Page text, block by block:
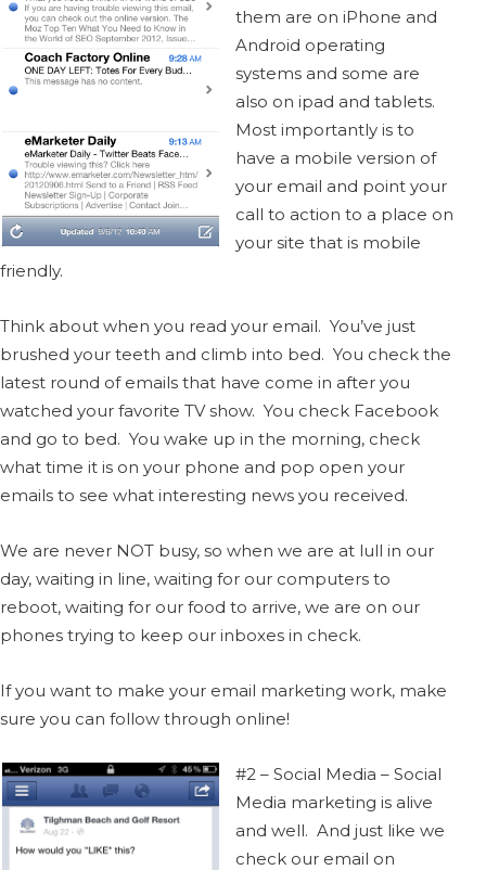
them are on iPhone and
Android operating
systems and some are
also on ipad and tablets.
Most importantly is to
have a mobile version of
your email and point your
call to action to a place on
your site that is mobile
friendly.
Think about when you read your email. You’ve just
brushed your teeth and climb into bed. You check the
latest round of emails that have come in after you
watched your favorite TV show. You check Facebook
and go to bed. You wake up in the morning, check
what time it is on your phone and pop open your
emails to see what interesting news you received.
We are never NOT busy, so when we are at lull in our
day, waiting in line, waiting for our computers to
reboot, waiting for our food to arrive, we are on our
phones trying to keep our inboxes in check.
If you want to make your email marketing work, make
sure you can follow through online!
#2 – Social Media – Social
Media marketing is alive
and well. And just like we
check our email on